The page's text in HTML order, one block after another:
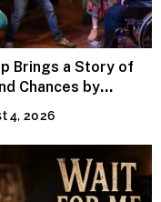
Brings a Story of
Chances by
Sweet
4, 2026